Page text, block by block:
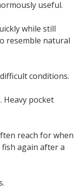
useful.
while still
resemble natural
conditions.
Heavy pocket
reach for when
again after a